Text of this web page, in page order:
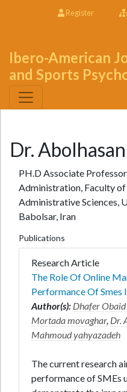
Register
Ibero-American
and Sports
Dr.
PH.D Associate
Administration, Faculty of
Administrative Sciences,
Babolsar, Iran
Publications
Research Article
The Role Of Online
Performance Of Smes
Author(s): Dhafer
Mortada movaghar, Dr.
Mahmoud yahyazadeh
The current research
performance of SMEs